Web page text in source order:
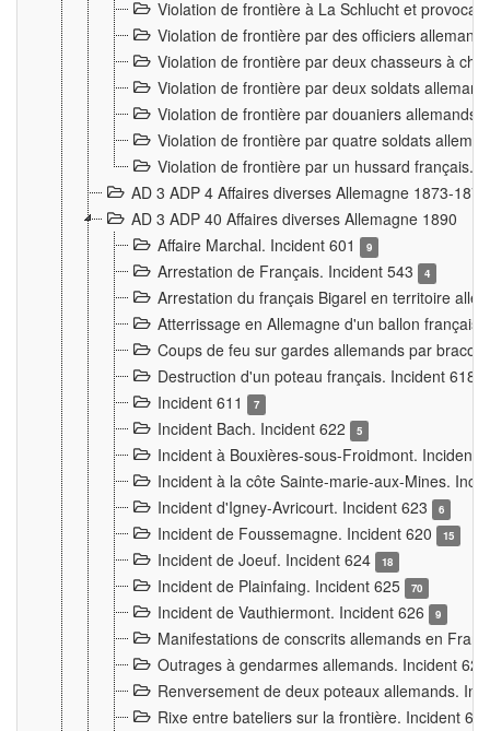
Violation de frontière à La Schlucht et
Violation de frontière par des officiers
Violation de frontière par deux chasseurs à
Violation de frontière par deux soldats
Violation de frontière par douaniers
Violation de frontière par quatre soldats
Violation de frontière par un hussard français.
AD 3 ADP 4 Affaires diverses Allemagne 1873-1874
AD 3 ADP 40 Affaires diverses Allemagne 1890
Affaire Marchal. Incident 601
9
Arrestation de Français. Incident 543 4
Arrestation du français Bigarel en territoire
Atterrissage en Allemagne d'un ballon
Coups de feu sur gardes allemands par
Destruction d'un poteau français. Incident 618
Incident 611 7
Incident Bach. Incident 622 5
Incident à Bouxières-sous-Froidmont. Incident
Incident à la côte Sainte-marie-aux-Mines.
Incident d'Igney-Avricourt. Incident 623
6
Incident de Foussemagne. Incident 620 15
Incident de Joeuf. Incident 624 18
Incident de Plainfaing. Incident 625 70
Incident de Vauthiermont. Incident 626 9
Manifestations de conscrits allemands en
Outrages à gendarmes allemands. Incident
Renversement de deux poteaux allemands.
Rixe entre bateliers sur la frontière. Incident